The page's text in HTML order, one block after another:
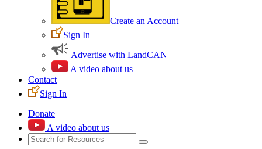
Create an Account
Sign In
Advertise with LandCAN
A video about us
Contact
Sign In
Donate
A video about us